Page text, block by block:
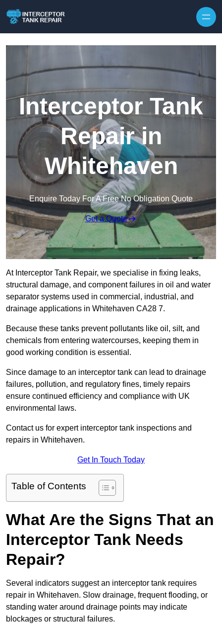
Interceptor Tank
Repair in
Whitehaven
Enquire Today For A Free No Obligation Quote
Get a Quote
At Interceptor Tank Repair, we specialise in fixing leaks,
structural damage, and component failures in oil and water
separator systems used in commercial, industrial, and
drainage applications in Whitehaven CA28 7.
Because these tanks prevent pollutants like oil, silt, and
chemicals from entering watercourses, keeping them in
good working condition is essential.
Since damage to an interceptor tank can lead to drainage
failures, pollution, and regulatory fines, timely repairs
ensure continued efficiency and compliance with UK
environmental laws.
Contact us for expert interceptor tank inspections and
repairs in Whitehaven.
Get In Touch Today
Table of Contents
What Are the Signs That an
Interceptor Tank Needs
Repair?
Several indicators suggest an interceptor tank requires
repair in Whitehaven. Slow drainage, frequent flooding, or
standing water around drainage points may indicate
blockages or structural failures.